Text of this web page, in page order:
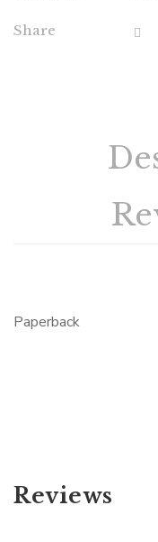
Share
Paperback
Reviews